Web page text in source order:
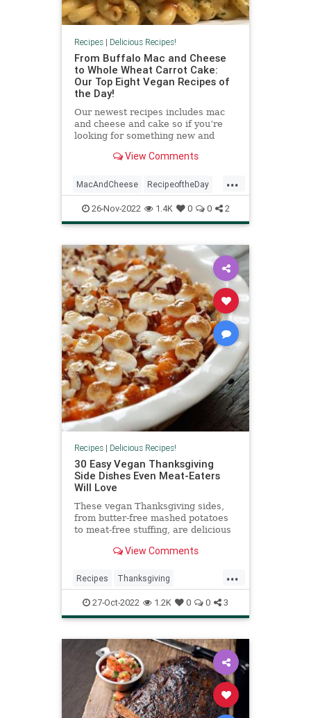
Recipes| Delicious Recipes!
From Buffalo Mac and Cheese
to Whole Wheat Carrot Cake:
Our Top Eight Vegan Recipes of
the Day!
Our newest recipes includes mac
and cheese and cake so if you’re
looking for something new and
View Comments
...
MacAndCheese RecipeoftheDay
Recipes Vegan Vegetarian
26-Nov-2022 1.4K 0 0 2
Recipes| Delicious Recipes!
30 Easy Vegan Thanksgiving
Side Dishes Even Meat-Eaters
Will Love
These vegan Thanksgiving sides,
from butter-free mashed potatoes
to meat-free stuffing, are delicious
at your holiday table.
View Comments
...
Recipes Thanksgiving
ThanksgivingDinner Vegan
VeganRecipes
27-Oct-2022 1.2K 0 0 3